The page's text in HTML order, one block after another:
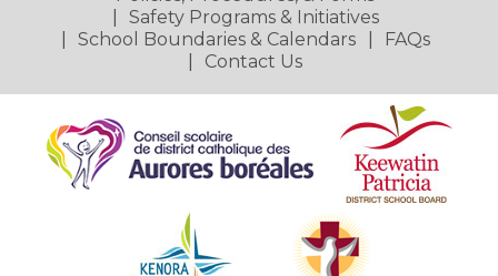
Safety Programs & Initiatives
School Boundaries & Calendars
FAQs
Contact Us